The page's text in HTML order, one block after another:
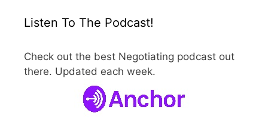
Listen To The Podcast!
Check out the best Negotiating podcast out
there. Updated each week.